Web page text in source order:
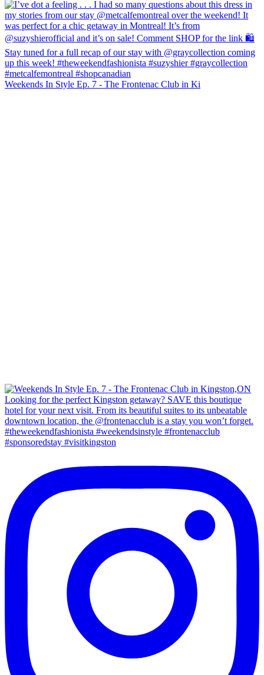
Weekends In Style Ep. 7 - The Frontenac Club in Ki